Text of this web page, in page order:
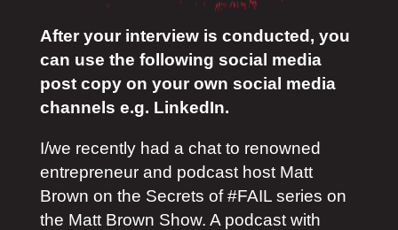
After your interview is conducted, you
can use the following social media
post copy on your own social media
channels e.g. LinkedIn.
I/we recently had a chat to renowned
entrepreneur and podcast host Matt
Brown on the Secrets of #FAIL series on
the Matt Brown Show. A podcast with